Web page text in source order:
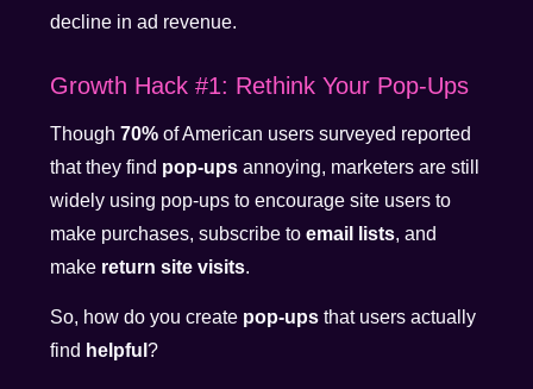
decline in ad revenue.
Growth Hack #1: Rethink Your Pop-Ups
Though70% of American users surveyed reported
that they find pop-ups annoying, marketers are still
widely using pop-ups to encourage site users to
make purchases, subscribe toemail lists, and
make return site visits.
So, how do you create pop-ups that users actually
find helpful?